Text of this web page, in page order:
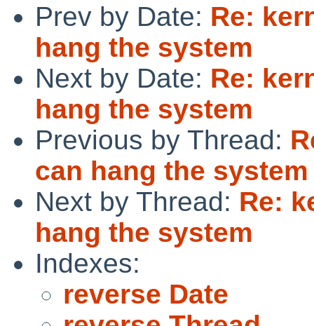
Prev by Date: Re:
hang the system
Next by Date: Re:
hang the system
Previous by Thread:
can hang the system
Next by Thread: Re:
hang the system
Indexes:
reverse Date